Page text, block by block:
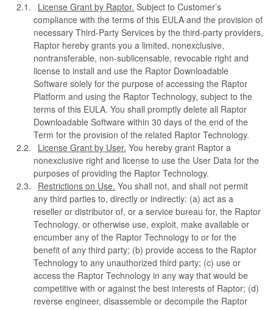
License Grant by Raptor. Subject to Customer’s
compliance with the terms of this EULA and the provision of
necessary Third-Party Services by the third-party providers,
Raptor hereby grants you a limited, nonexclusive,
nontransferable, non-sublicensable, revocable right and
license to install and use the Raptor Downloadable
Software solely for the purpose of accessing the Raptor
Platform and using the Raptor Technology, subject to the
terms of this EULA. You shall promptly delete all Raptor
Downloadable Software within 30 days of the end of the
Term for the provision of the related Raptor Technology.
License Grant by User. You hereby grant Raptor a
nonexclusive right and license to use the User Data for the
purposes of providing the Raptor Technology.
Restrictions on Use. You shall not, and shall not permit
any third parties to, directly or indirectly: (a) act as a
reseller or distributor of, or a service bureau for, the Raptor
Technology, or otherwise use, exploit, make available or
encumber any of the Raptor Technology to or for the
benefit of any third party; (b) provide access to the Raptor
Technology to any unauthorized third party; (c) use or
access the Raptor Technology in any way that would be
competitive with or against the best interests of Raptor; (d)
reverse engineer, disassemble or decompile the Raptor